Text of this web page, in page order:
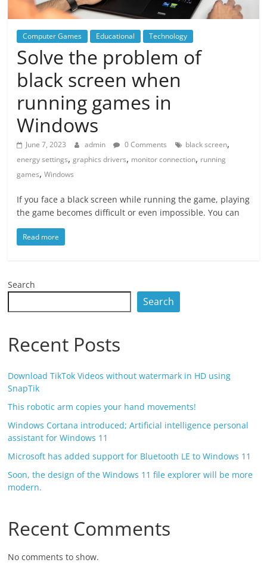
Computer Games Educational Technology
Solve the problem of
black screen when
running games in
Windows
June 7, 2023 admin 0 Comments black screen,
energy settings,graphics drivers, monitor connection, running
games,Windows
If you face a black screen while running the game, playing
the game becomes difficult or even impossible. You can
Read more
Search
Search
Recent Posts
Download TikTok Videos without watermark in HD using
SnapTik
This robotic arm copies your hand movements!
Windows Cortana introduced; Artificial intelligence personal
assistant for Windows 11
Microsoft has added support for Bluetooth LE to Windows 11
Soon, the design of the Windows 11 file explorer will be more
modern.
Recent Comments
No comments to show.